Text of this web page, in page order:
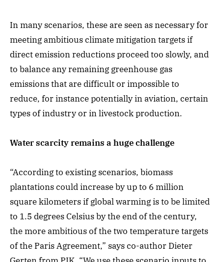
In many scenarios, these are seen as necessary for
meeting ambitious climate mitigation targets if
direct emission reductions proceed too slowly, and
to balance any remaining greenhouse gas
emissions that are difficult or impossible to
reduce, for instance potentially in aviation, certain
types of industry or in livestock production.
Water scarcity remains a huge challenge
“According to existing scenarios, biomass
plantations could increase by up to 6 million
square kilometers if global warming is to be limited
to 1.5 degrees Celsius by the end of the century,
the more ambitious of the two temperature targets
of the Paris Agreement,” says co-author Dieter